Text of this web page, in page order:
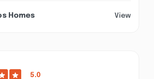
Homes View
5.0